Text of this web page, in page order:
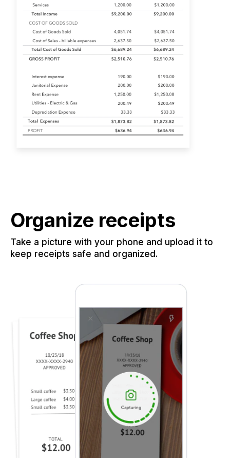
Organize receipts
Take a picture with your phone and upload it to
keep receipts safe and organized.